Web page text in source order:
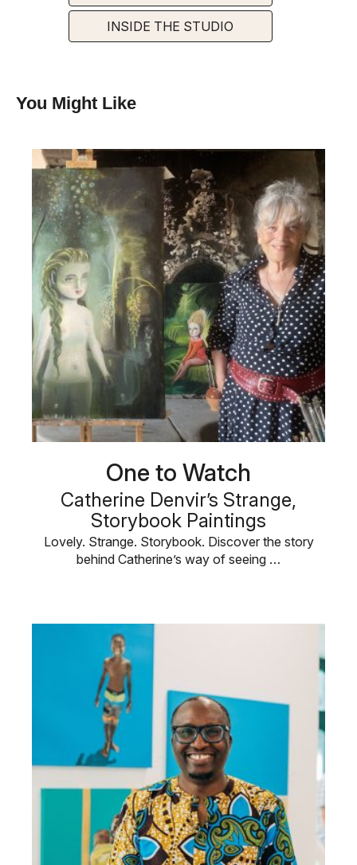
INSIDE THE STUDIO
You Might Like
One to Watch
Catherine Denvir’s Strange,
Storybook Paintings
Lovely. Strange. Storybook. Discover the story
behind Catherine’s way of seeing …